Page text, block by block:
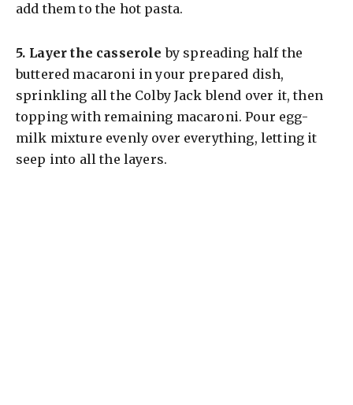
add them to the hot pasta.
5. Layer the casserole by spreading half the
buttered macaroni in your prepared dish,
sprinkling all the Colby Jack blend over it, then
topping with remaining macaroni. Pour egg-
milk mixture evenly over everything, letting it
seep into all the layers.